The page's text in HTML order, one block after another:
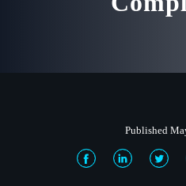
Published